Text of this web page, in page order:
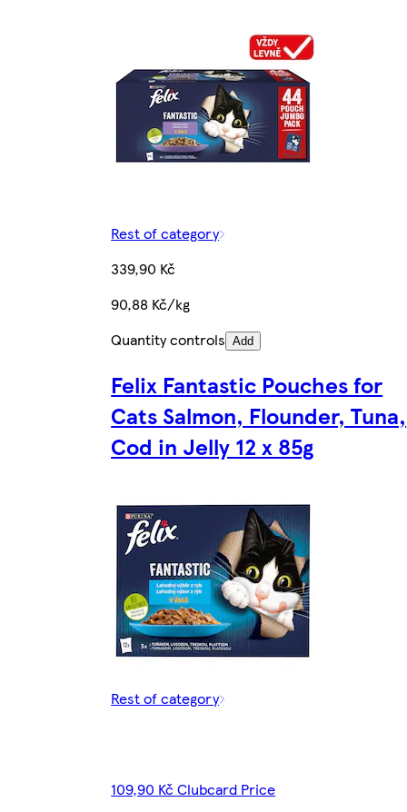
Rest of category
339,90 Kč
90,88 Kč/kg
Quantity controls Add
Felix Fantastic Pouches for
Cats Salmon, Flounder, Tuna,
Cod in Jelly 12 x 85g
Rest of category
109,90 Kč Clubcard Price